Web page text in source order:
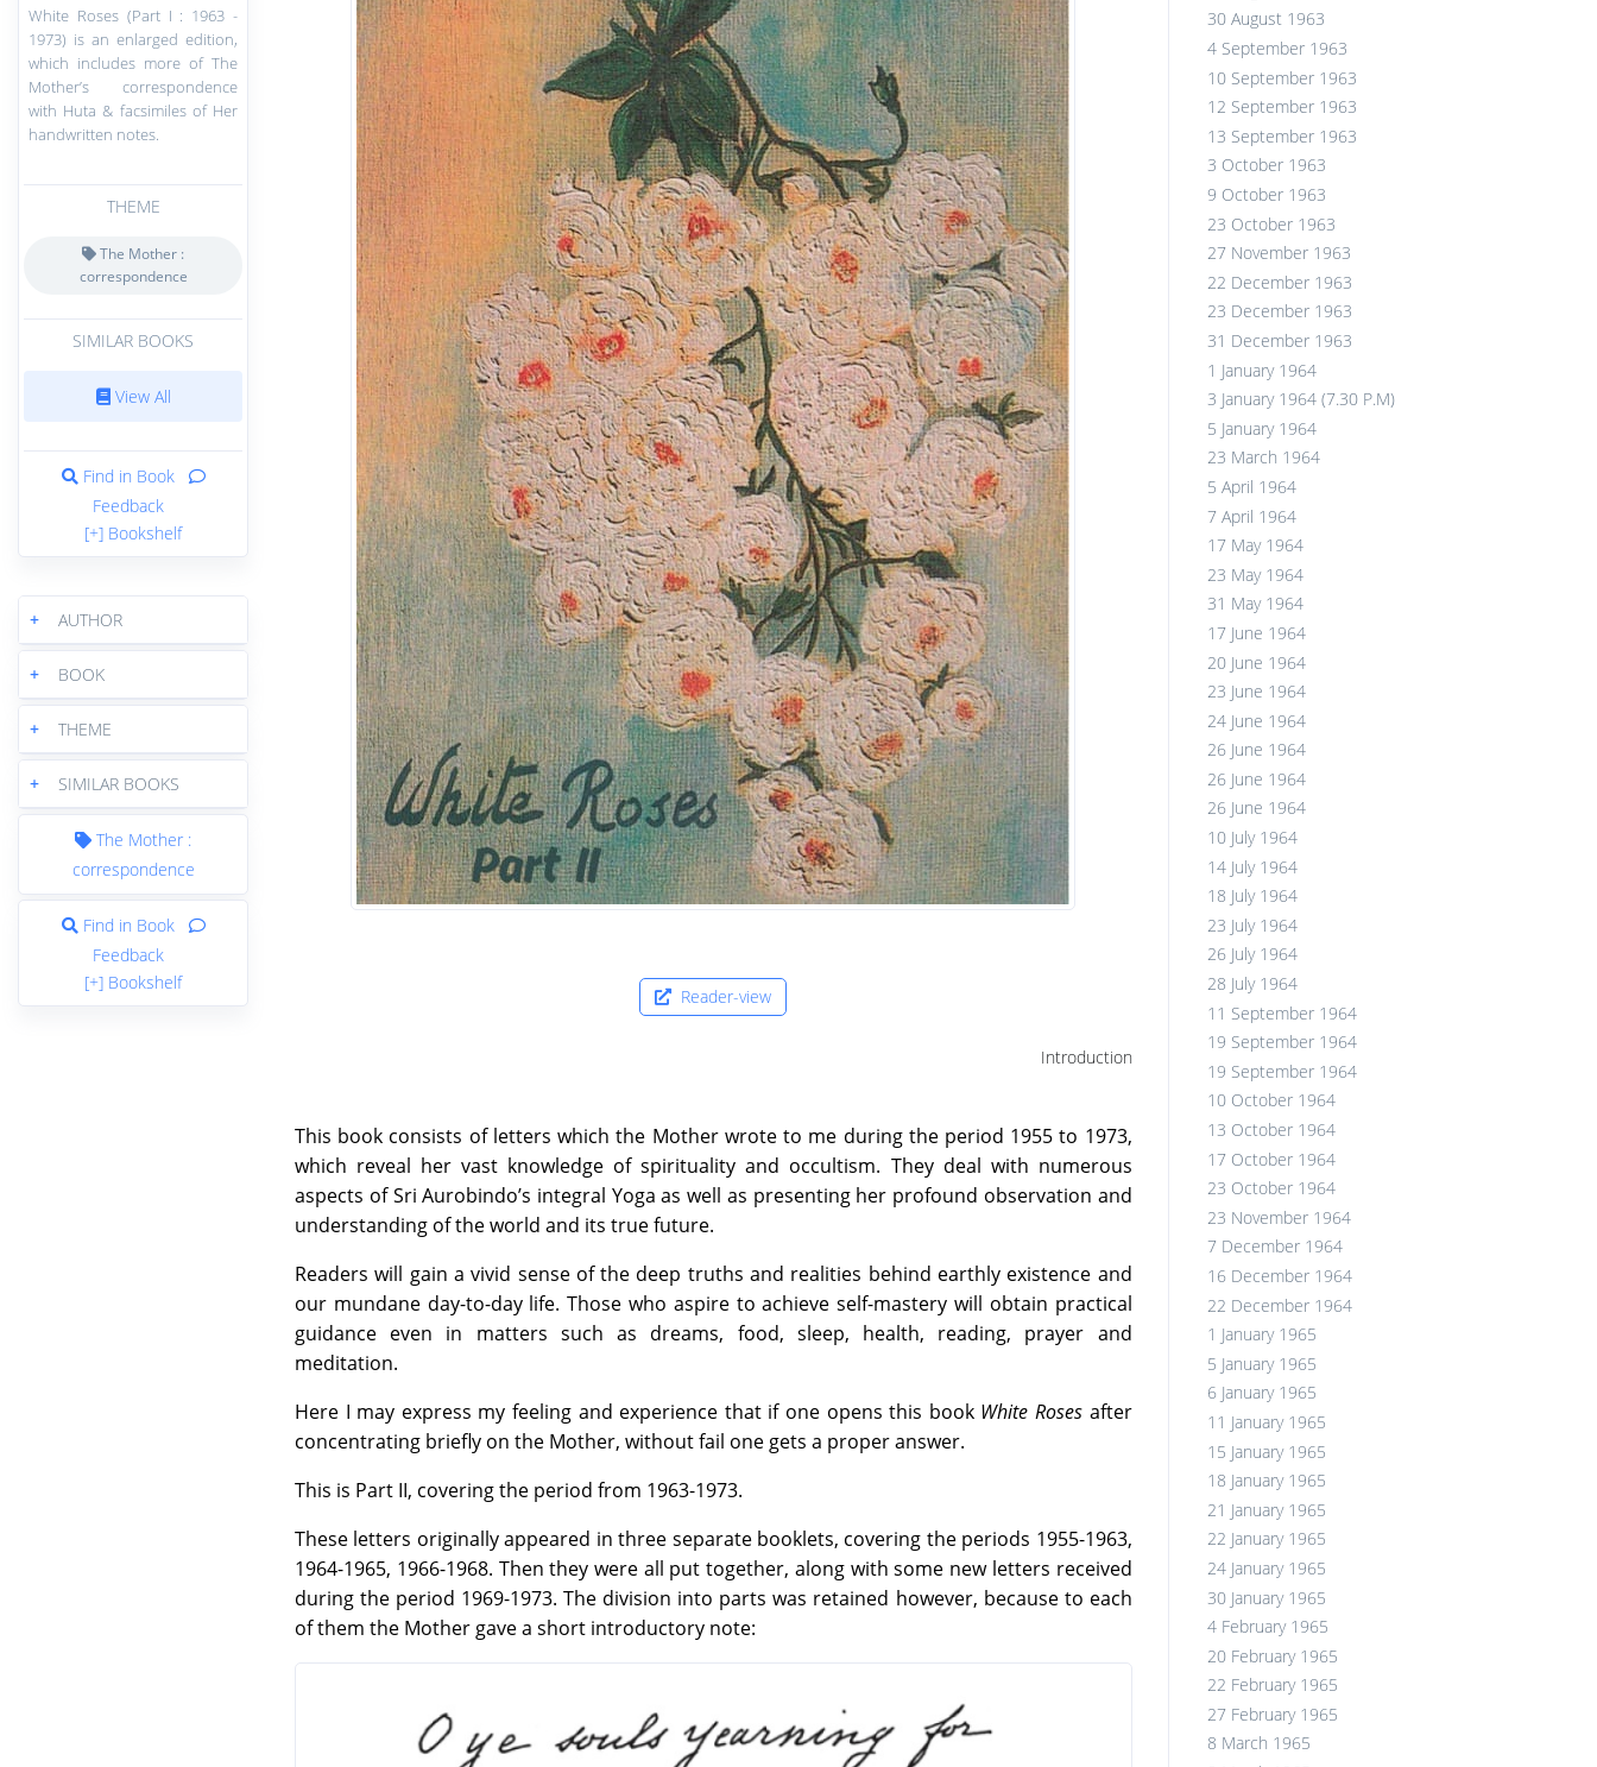
White Roses (Part I : 1963 -
1973) is an enlarged edition,
which includes more of The
Mother’s correspondence
with Huta & facsimiles of Her
handwritten notes.
THEME
The Mother :
correspondence
SIMILAR BOOKS
View All
Find in Book
Feedback
[+] Bookshelf
+ AUTHOR
+ BOOK
+ THEME
+ SIMILAR BOOKS
The Mother :
correspondence
Find in Book
Feedback
[+] Bookshelf
30 August 1963
4 September 1963
10 September 1963
12 September 1963
13 September 1963
3 October 1963
9 October 1963
23 October 1963
27 November 1963
22 December 1963
23 December 1963
31 December 1963
1 January 1964
3 January 1964 (7.30 P.M)
5 January 1964
23 March 1964
5 April 1964
7 April 1964
17 May 1964
23 May 1964
31 May 1964
17 June 1964
20 June 1964
23 June 1964
24 June 1964
26 June 1964
26 June 1964
26 June 1964
10 July 1964
14 July 1964
18 July 1964
23 July 1964
26 July 1964
28 July 1964
11 September 1964
19 September 1964
19 September 1964
10 October 1964
13 October 1964
17 October 1964
23 October 1964
23 November 1964
7 December 1964
16 December 1964
22 December 1964
1 January 1965
5 January 1965
6 January 1965
11 January 1965
15 January 1965
18 January 1965
21 January 1965
22 January 1965
24 January 1965
30 January 1965
4 February 1965
20 February 1965
22 February 1965
27 February 1965
8 March 1965
Reader-view
Introduction
This book consists of letters which the Mother wrote to me during the period 1955 to 1973,
which reveal her vast knowledge of spirituality and occultism. They deal with numerous
aspects of Sri Aurobindo’s integral Yoga as well as presenting her profound observation and
understanding of the world and its true future.
Readers will gain a vivid sense of the deep truths and realities behind earthly existence and
our mundane day-to-day life. Those who aspire to achieve self-mastery will obtain practical
guidance even in matters such as dreams, food, sleep, health, reading, prayer and
meditation.
Here I may express my feeling and experience that if one opens this book White Roses after
concentrating briefly on the Mother, without fail one gets a proper answer.
This is Part II, covering the period from 1963-1973.
These letters originally appeared in three separate booklets, covering the periods 1955-1963,
1964-1965, 1966-1968. Then they were all put together, along with some new letters received
during the period 1969-1973. The division into parts was retained however, because to each
of them the Mother gave a short introductory note: